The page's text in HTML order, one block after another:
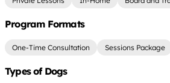
Program Formats
One-Time Consultation Sessions Package
Types of Dogs